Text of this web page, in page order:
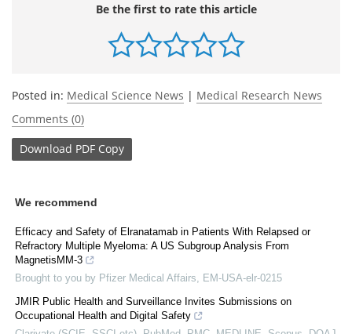
Be the first to rate this article
Posted in: Medical Science News | Medical Research News
Comments (0)
Download PDF Copy
We recommend
Efficacy and Safety of Elranatamab in Patients With Relapsed or
Refractory Multiple Myeloma: A US Subgroup Analysis From
MagnetisMM-3
Brought to you by Pfizer Medical Affairs, EM-USA-elr-0215
JMIR Public Health and Surveillance Invites Submissions on
Occupational Health and Digital Safety